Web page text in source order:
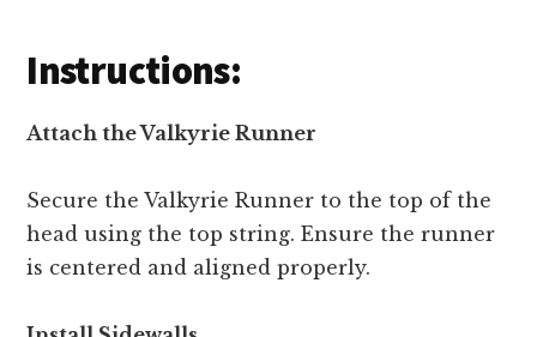
Instructions:
Attach the Valkyrie Runner
Secure the Valkyrie Runner to the top of the
head using the top string. Ensure the runner
is centered and aligned properly.